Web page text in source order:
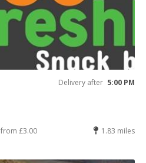
Delivery after 5:00 PM
from £3.00 1.83 miles